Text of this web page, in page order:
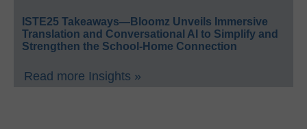
ISTE25 Takeaways—Bloomz Unveils Immersive
Translation and Conversational AI to Simplify and
Strengthen the School-Home Connection
Read more Insights »